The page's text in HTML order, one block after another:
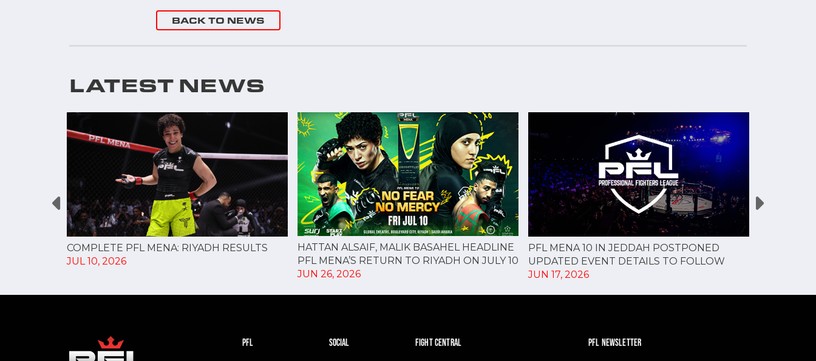
BACK TO NEWS
LATEST NEWS
COMPLETE PFL MENA: RIYADH RESULTS
JUL 10, 2026
HATTAN ALSAIF, MALIK BASAHEL HEADLINE
PFL MENA’S RETURN TO RIYADH ON JULY 10
JUN 26, 2026
PFL MENA 10 IN JEDDAH POSTPONED
UPDATED EVENT DETAILS TO FOLLOW
JUN 17, 2026
PFL SOCIAL FIGHT CENTRAL PFL NEWSLETTER